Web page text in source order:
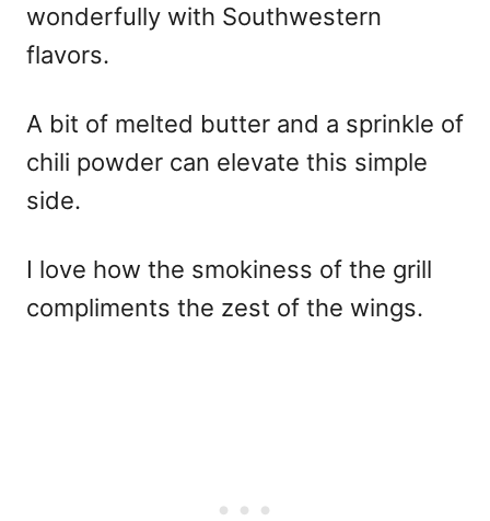
wonderfully with Southwestern
flavors.
A bit of melted butter and a sprinkle of
chili powder can elevate this simple
side.
I love how the smokiness of the grill
compliments the zest of the wings.